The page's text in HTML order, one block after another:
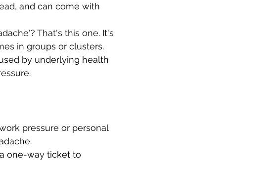
and can come with
That's this one. It's
in groups or clusters.
by underlying health
pressure or personal
one-way ticket to